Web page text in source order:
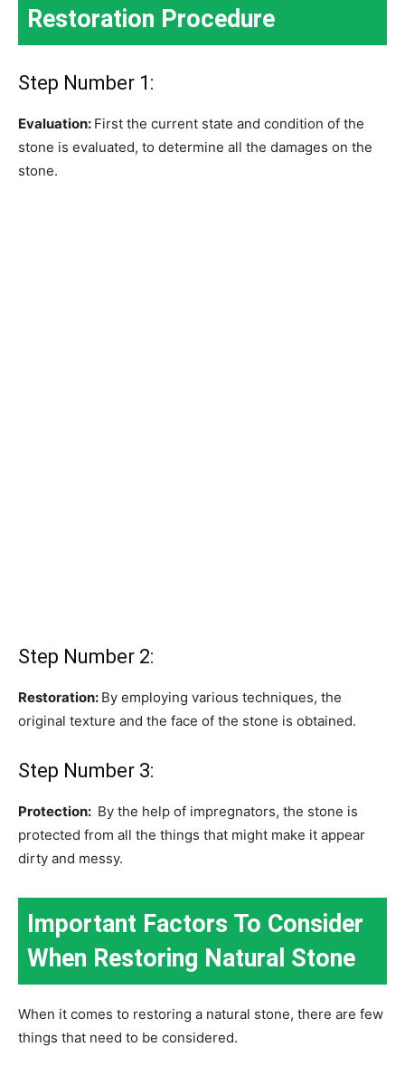
Restoration Procedure
Step Number 1:
Evaluation: First the current state and condition of the
stone is evaluated, to determine all the damages on the
stone.
Step Number 2:
Restoration: By employing various techniques, the
original texture and the face of the stone is obtained.
Step Number 3:
Protection: By the help of impregnators, the stone is
protected from all the things that might make it appear
dirty and messy.
Important Factors To Consider
When Restoring Natural Stone
When it comes to restoring a natural stone, there are few
things that need to be considered.